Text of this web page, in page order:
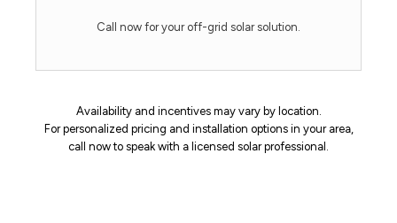
Call now for your off-grid solar solution.
Availability and incentives may vary by location.
For personalized pricing and installation options in your area,
call now to speak with a licensed solar professional.